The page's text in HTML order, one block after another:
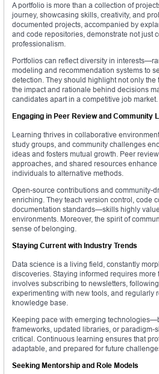
A portfolio is more than a collection of
journey, showcasing skills, creativity, and
documented projects, accompanied by
and code repositories, demonstrate not just
professionalism.
Portfolios can reflect diversity in
modeling and recommendation systems to
detection. They should highlight not only
the impact and rationale behind decisions
candidates apart in a competitive job market.
Engaging in Peer Review and Community
Learning thrives in collaborative
study groups, and community challenges
ideas and fosters mutual growth. Peer
approaches, and shared resources
individuals to alternative methods.
Open-source contributions and community-
enriching. They teach version control, code
documentation standards—skills highly
environments. Moreover, the spirit of
sense of belonging.
Staying Current with Industry Trends
Data science is a living field, constantly
discoveries. Staying informed requires
involves subscribing to newsletters,
experimenting with new tools, and regularly
knowledge base.
Keeping pace with emerging
frameworks, updated libraries, or
critical. Continuous learning ensures that
adaptable, and prepared for future
Seeking Mentorship and Role Models